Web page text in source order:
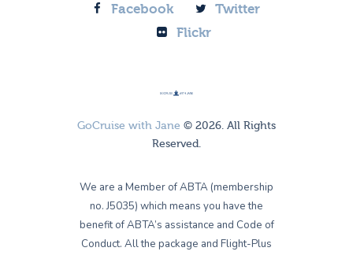
Facebook
Twitter
Flickr
GoCruise with Jane © 2026. All Rights
Reserved.
We are a Member of ABTA (membership
no. J5035) which means you have the
benefit of ABTA’s assistance and Code of
Conduct. All the package and Flight-Plus